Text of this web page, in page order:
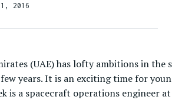
2016
(UAE) has lofty ambitions in
years. It is an exciting time for
is a spacecraft operations engineer